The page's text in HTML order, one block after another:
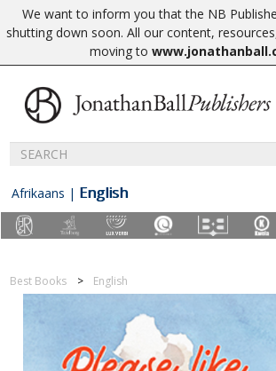
We want to inform you that the NB
shutting down soon. All our content,
moving to
Afrikaans | English
Best Books English